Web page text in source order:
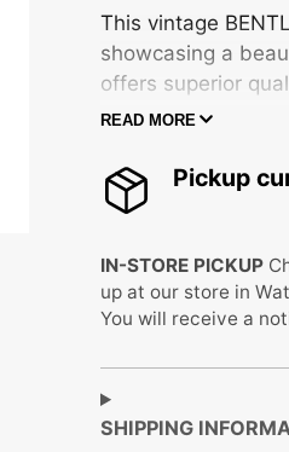
DECOR
RUGS
CRATES
VINTAGE
LIGHTERS
FIGURINES
This vintage
showcasing a
offers superior
Vintage BENTLEY
Gold tone/black
Made in Austria
READ MORE
Pickup
IN-STORE PICKUP
up at our store in
You will receive a
SHIPPING